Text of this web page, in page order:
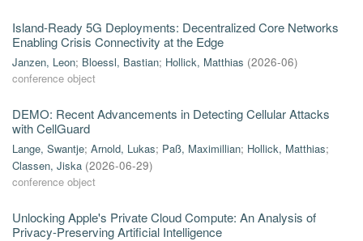
Island-Ready 5G Deployments: Decentralized Core Networks
Enabling Crisis Connectivity at the Edge
Janzen, Leon; Bloessl, Bastian; Hollick, Matthias (2026-06)
conference object
DEMO: Recent Advancements in Detecting Cellular Attacks
with CellGuard
Lange, Swantje; Arnold, Lukas; Paß, Maximillian; Hollick, Matthias;
Classen, Jiska (2026-06-29)
conference object
Unlocking Apple's Private Cloud Compute: An Analysis of
Privacy-Preserving Artificial Intelligence